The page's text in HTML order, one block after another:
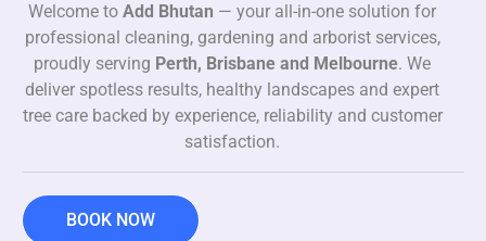
Welcome to Add Bhutan — your all-in-one solution for
professional cleaning, gardening and arborist services,
proudly serving Perth, Brisbane and Melbourne. We
deliver spotless results, healthy landscapes and expert
tree care backed by experience, reliability and customer
satisfaction.
BOOK NOW